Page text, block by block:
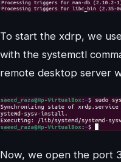
To start the xdrp, we
with the systemctl
remote desktop server
Now, we open the port